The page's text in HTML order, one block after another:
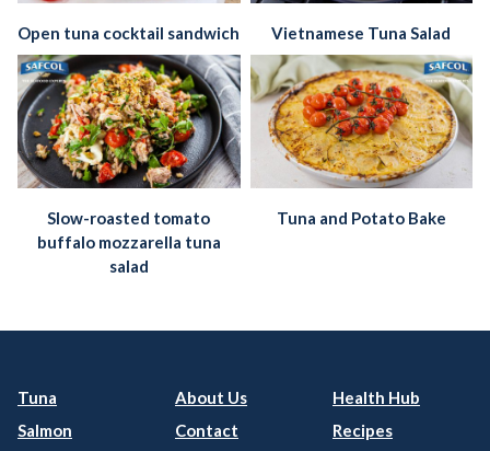
Open tuna cocktail sandwich Vietnamese Tuna Salad
Slow-roasted tomato
buffalo mozzarella tuna
salad
Tuna and Potato Bake
Tuna
Salmon
About Us
Contact
Health Hub
Recipes